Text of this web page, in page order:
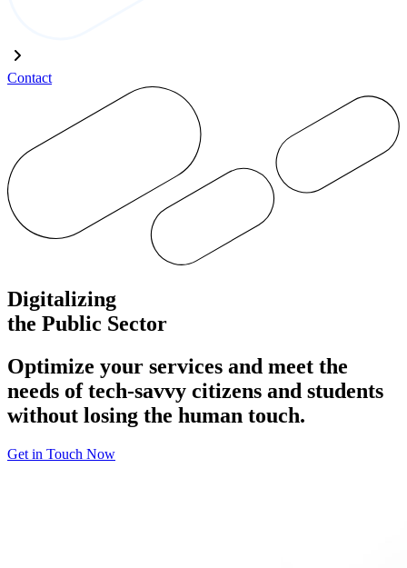
Contact
Digitalizing
the Public Sector
Optimize your services and meet the
needs of tech-savvy citizens and students
without losing the human touch.
Get in Touch Now